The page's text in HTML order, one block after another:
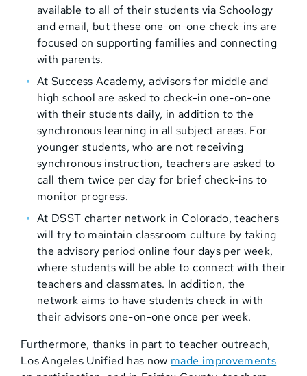
available to all of their students via Schoology
and email, but these one-on-one check-ins are
focused on supporting families and connecting
with parents.
At Success Academy, advisors for middle and
high school are asked to check-in one-on-one
with their students daily, in addition to the
synchronous learning in all subject areas. For
younger students, who are not receiving
synchronous instruction, teachers are asked to
call them twice per day for brief check-ins to
monitor progress.
At DSST charter network in Colorado, teachers
will try to maintain classroom culture by taking
the advisory period online four days per week,
where students will be able to connect with their
teachers and classmates. In addition, the
network aims to have students check in with
their advisors one-on-one once per week.
Furthermore, thanks in part to teacher outreach,
Los Angeles Unified has now made improvements